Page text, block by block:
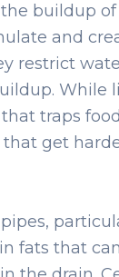
buildup
and
restrict
While
traps
get
fats that